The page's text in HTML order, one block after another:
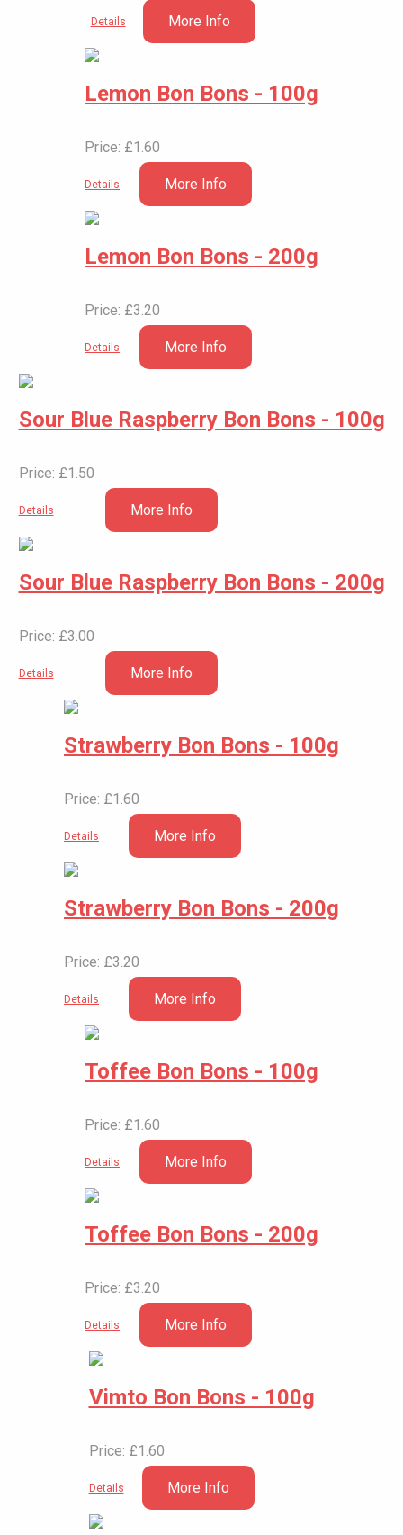
Details More Info
Lemon Bon Bons - 100g
Price: £1.60
Details More Info
Lemon Bon Bons - 200g
Price: £3.20
Details More Info
Sour Blue Raspberry Bon Bons - 100g
Price: £1.50
Details More Info
Sour Blue Raspberry Bon Bons - 200g
Price: £3.00
Details More Info
Strawberry Bon Bons - 100g
Price: £1.60
Details More Info
Strawberry Bon Bons - 200g
Price: £3.20
Details More Info
Toffee Bon Bons - 100g
Price: £1.60
Details More Info
Toffee Bon Bons - 200g
Price: £3.20
Details More Info
Vimto Bon Bons - 100g
Price: £1.60
Details More Info